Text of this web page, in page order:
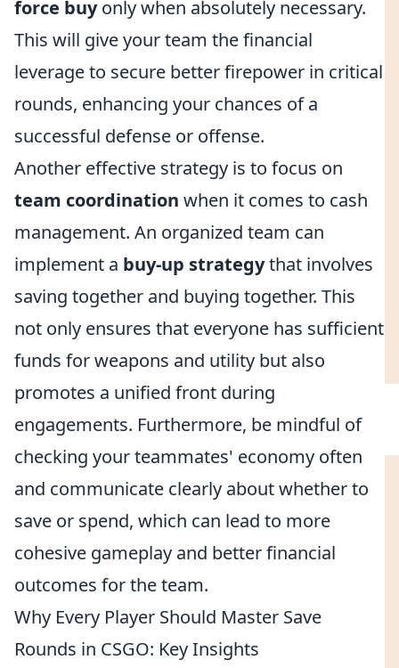
force buyonly when absolutely necessary.
This will give your team the financial
leverage to secure better firepower in critical
rounds, enhancing your chances of a
successful defense or offense.
Another effective strategy is to focus on
team coordination when it comes to cash
management. An organized team can
implement a buy-up strategythat involves
saving together and buying together. This
not only ensures that everyone has sufficient
funds for weapons and utility but also
promotes a unified front during
engagements. Furthermore, be mindful of
checking your teammates' economy often
and communicate clearly about whether to
save or spend, which can lead to more
cohesive gameplay and better financial
outcomes for the team.
Why Every Player Should Master Save
Rounds in CSGO: Key Insights